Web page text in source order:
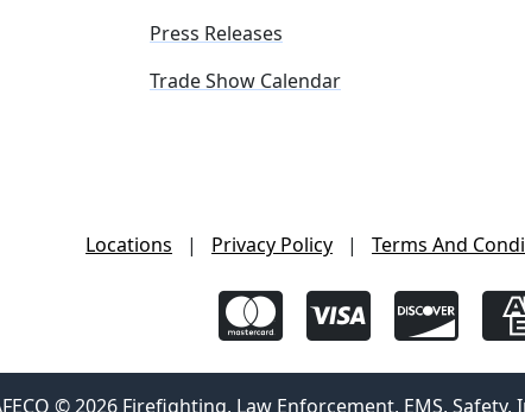
Press Releases
Trade Show Calendar
Locations | Privacy Policy | Terms And
© 2026 Firefighting, Law Enforcement, EMS,